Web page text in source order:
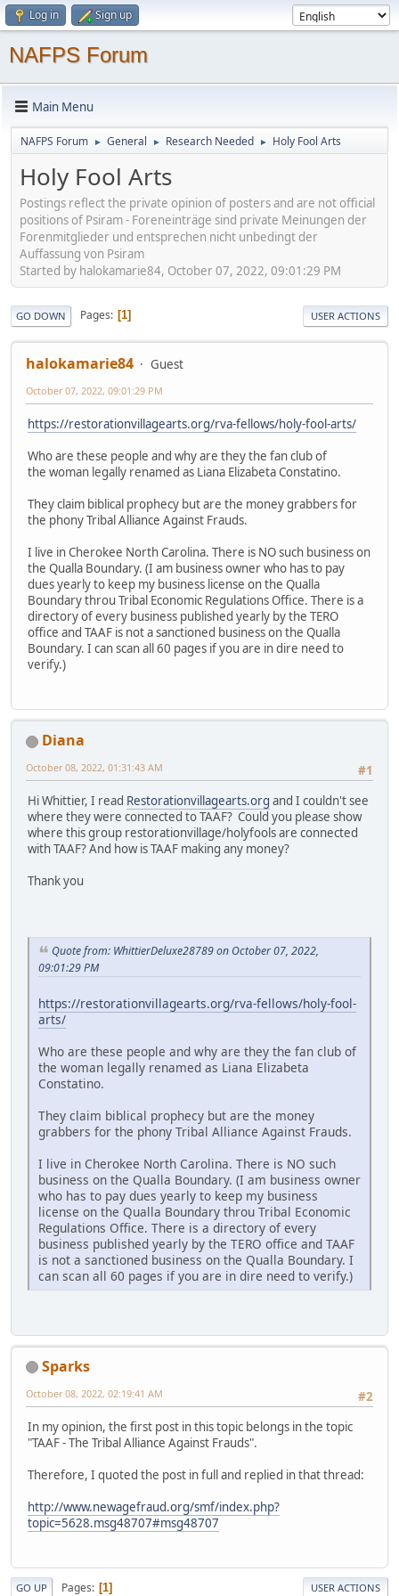
Log in Sign up
NAFPS Forum
Main Menu
NAFPS Forum ► General ► Research Needed ► Holy Fool Arts
Holy Fool Arts
Postings reflect the private opinion of posters and are not official
positions of Psiram - Foreneinträge sind private Meinungen der
Forenmitglieder und entsprechen nicht unbedingt der
Auffassung von Psiram
Started by halokamarie84, October 07, 2022, 09:01:29 PM
GO DOWN Pages 1 USER ACTIONS
halokamarie84 Guest
October 07, 2022, 09:01:29 PM
https://restorationvillagearts.org/rva-fellows/holy-fool-arts/
Who are these people and why are they the fan club of
the woman legally renamed as Liana Elizabeta Constatino.
They claim biblical prophecy but are the money grabbers for
the phony Tribal Alliance Against Frauds.
I live in Cherokee North Carolina. There is NO such business on
the Qualla Boundary. (I am business owner who has to pay
dues yearly to keep my business license on the Qualla
Boundary throu Tribal Economic Regulations Office. There is a
directory of every business published yearly by the TERO
office and TAAF is not a sanctioned business on the Qualla
Boundary. I can scan all 60 pages if you are in dire need to
verify.)
Diana
#1
October 08, 2022, 01:31:43 AM
Hi Whittier, I read Restorationvillagearts.org and I couldn't see
where they were connected to TAAF? Could you please show
where this group restorationvillage/holyfools are connected
with TAAF? And how is TAAF making any money?
Thank you
Quote from: WhittierDeluxe28789 on October 07, 2022,
09:01:29 PM
https://restorationvillagearts.org/rva-fellows/holy-fool-
arts/
Who are these people and why are they the fan club of
the woman legally renamed as Liana Elizabeta
Constatino.
They claim biblical prophecy but are the money
grabbers for the phony Tribal Alliance Against Frauds.
I live in Cherokee North Carolina. There is NO such
business on the Qualla Boundary. (I am business owner
who has to pay dues yearly to keep my business
license on the Qualla Boundary throu Tribal Economic
Regulations Office. There is a directory of every
business published yearly by the TERO office and TAAF
is not a sanctioned business on the Qualla Boundary. I
can scan all 60 pages if you are in dire need to verify.)
Sparks
#2
October 08, 2022, 02:19:41 AM
In my opinion, the first post in this topic belongs in the topic
"TAAF - The Tribal Alliance Against Frauds".
Therefore, I quoted the post in full and replied in that thread:
http://www.newagefraud.org/smf/index.php?
topic=5628.msg48707#msg48707
GO UP Pages 1 USER ACTIONS